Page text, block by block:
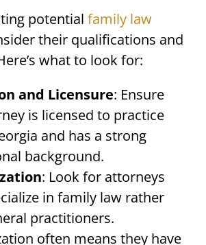
potential family law
their qualifications and
what to look for:
and Licensure: Ensure
is licensed to practice
and has a strong
background.
: Look for attorneys
in family law rather
practitioners.
often means they have